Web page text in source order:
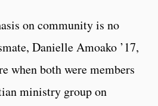
on community is no
Danielle Amoako ’17,
when both were members
ministry group on